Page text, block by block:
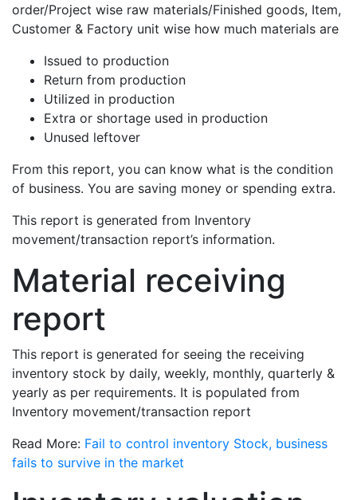
order/Project wise raw materials/Finished goods, Item,
Customer & Factory unit wise how much materials are
Issued to production
Return from production
Utilized in production
Extra or shortage used in production
Unused leftover
From this report, you can know what is the condition
of business. You are saving money or spending extra.
This report is generated from Inventory
movement/transaction report’s information.
Material receiving
report
This report is generated for seeing the receiving
inventory stock by daily, weekly, monthly, quarterly &
yearly as per requirements. It is populated from
Inventory movement/transaction report
Read More: Fail to control inventory Stock, business
fails to survive in the market